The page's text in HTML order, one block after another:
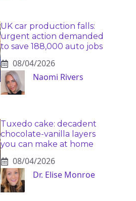
UK car production falls:
urgent action demanded
to save 188,000 auto jobs
08/04/2026
Naomi Rivers
Tuxedo cake: decadent
chocolate-vanilla layers
you can make at home
08/04/2026
Dr. Elise Monroe